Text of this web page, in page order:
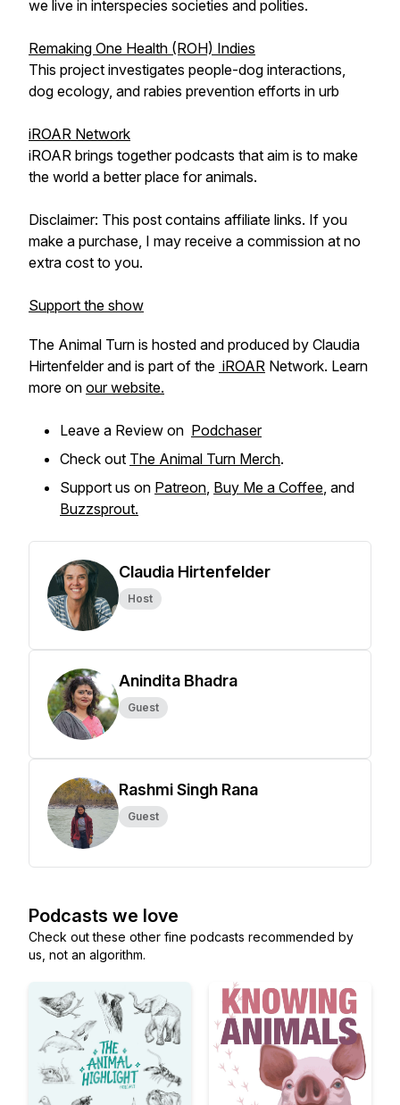
we live in interspecies societies and polities.
Remaking One Health (ROH) Indies
This project investigates people-dog interactions,
dog ecology, and rabies prevention efforts in urb
iROAR Network
iROAR brings together podcasts that aim is to make
the world a better place for animals.
Disclaimer: This post contains affiliate links. If you
make a purchase, I may receive a commission at no
extra cost to you.
Support the show
The Animal Turn is hosted and produced by Claudia
Hirtenfelder and is part of the iROAR Network. Learn
more on our website.
Leave a Review on Podchaser
Check out The Animal Turn Merch.
Support us on Patreon, Buy Me a Coffee, and
Buzzsprout.
Claudia Hirtenfelder
Host
Anindita Bhadra
Guest
Rashmi Singh Rana
Guest
Podcasts we love
Check out these other fine podcasts recommended by
us, not an algorithm.